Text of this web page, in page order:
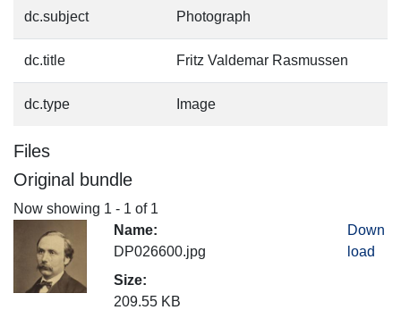
dc.subject Photograph
dc.title Fritz Valdemar Rasmussen
dc.type Image
Files
Original bundle
Now showing 1 - 1 of 1
Name:
DP026600.jpg
Size:
209.55 KB
Down
load